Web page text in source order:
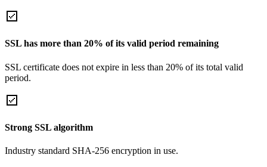
SSL has more than 20% of its valid period remaining
SSL certificate does not expire in less than 20% of its total valid
period.
Strong SSL algorithm
Industry standard SHA-256 encryption in use.